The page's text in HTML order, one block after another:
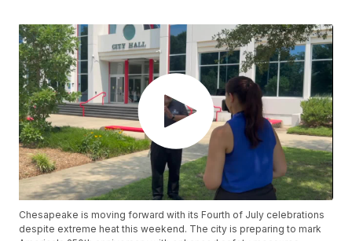
Chesapeake is moving forward with its Fourth of July celebrations
despite extreme heat this weekend. The city is preparing to mark